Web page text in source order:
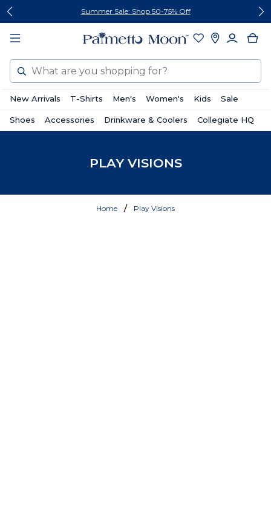
Skip
content
Skip
footer
Summer Sale: Shop 50-75% Off
Search
New Arrivals T-Shirts Men's Women's Kids Sale
Shoes Accessories Drinkware & Coolers Collegiate HQ
PLAY VISIONS
Home Play Visions